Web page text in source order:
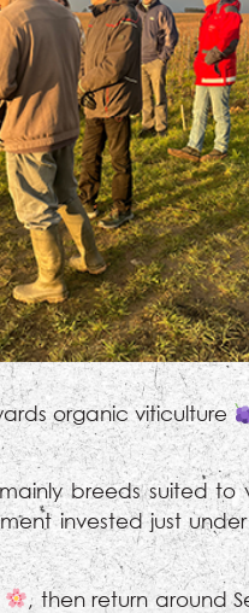
organic viticulture
breeds suited to
invested just under
, then return around